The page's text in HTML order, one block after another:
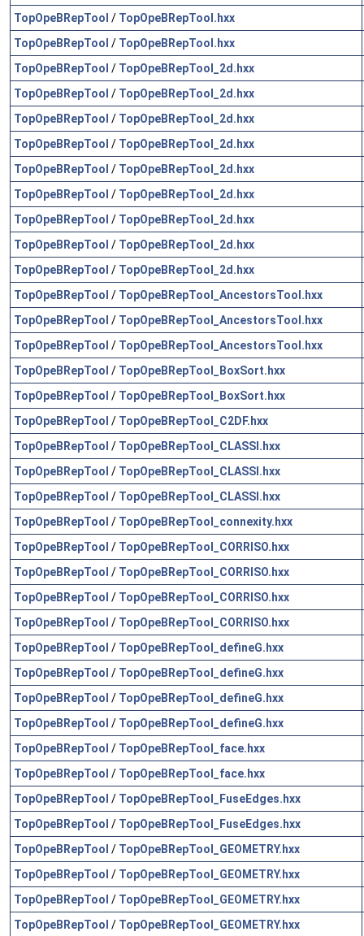
TopOpeBRepTool / TopOpeBRepTool.hxx
TopOpeBRepTool / TopOpeBRepTool.hxx
TopOpeBRepTool / TopOpeBRepTool_2d.hxx
TopOpeBRepTool / TopOpeBRepTool_2d.hxx
TopOpeBRepTool / TopOpeBRepTool_2d.hxx
TopOpeBRepTool / TopOpeBRepTool_2d.hxx
TopOpeBRepTool / TopOpeBRepTool_2d.hxx
TopOpeBRepTool / TopOpeBRepTool_2d.hxx
TopOpeBRepTool / TopOpeBRepTool_2d.hxx
TopOpeBRepTool / TopOpeBRepTool_2d.hxx
TopOpeBRepTool / TopOpeBRepTool_2d.hxx
TopOpeBRepTool / TopOpeBRepTool_AncestorsTool.hxx
TopOpeBRepTool / TopOpeBRepTool_AncestorsTool.hxx
TopOpeBRepTool / TopOpeBRepTool_AncestorsTool.hxx
TopOpeBRepTool / TopOpeBRepTool_BoxSort.hxx
TopOpeBRepTool / TopOpeBRepTool_BoxSort.hxx
TopOpeBRepTool / TopOpeBRepTool_C2DF.hxx
TopOpeBRepTool / TopOpeBRepTool_CLASSI.hxx
TopOpeBRepTool / TopOpeBRepTool_CLASSI.hxx
TopOpeBRepTool / TopOpeBRepTool_CLASSI.hxx
TopOpeBRepTool / TopOpeBRepTool_connexity.hxx
TopOpeBRepTool / TopOpeBRepTool_CORRISO.hxx
TopOpeBRepTool / TopOpeBRepTool_CORRISO.hxx
TopOpeBRepTool / TopOpeBRepTool_CORRISO.hxx
TopOpeBRepTool / TopOpeBRepTool_CORRISO.hxx
TopOpeBRepTool / TopOpeBRepTool_defineG.hxx
TopOpeBRepTool / TopOpeBRepTool_defineG.hxx
TopOpeBRepTool / TopOpeBRepTool_defineG.hxx
TopOpeBRepTool / TopOpeBRepTool_defineG.hxx
TopOpeBRepTool / TopOpeBRepTool_face.hxx
TopOpeBRepTool / TopOpeBRepTool_face.hxx
TopOpeBRepTool / TopOpeBRepTool_FuseEdges.hxx
TopOpeBRepTool / TopOpeBRepTool_FuseEdges.hxx
TopOpeBRepTool / TopOpeBRepTool_GEOMETRY.hxx
TopOpeBRepTool / TopOpeBRepTool_GEOMETRY.hxx
TopOpeBRepTool / TopOpeBRepTool_GEOMETRY.hxx
TopOpeBRepTool / TopOpeBRepTool_GEOMETRY.hxx